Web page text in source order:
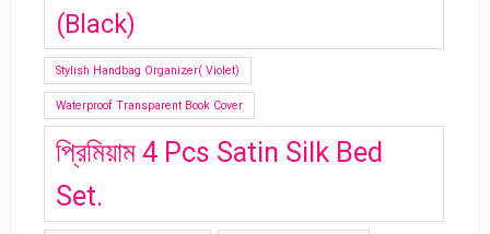
(Black)
Stylish Handbag Organizer( Violet)
Waterproof Transparent Book Cover
প্রিমিয়াম 4 Pcs Satin Silk Bed
Set.